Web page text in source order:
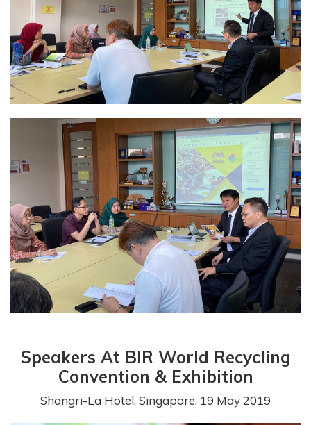
Speakers At BIR World Recycling
Convention & Exhibition
Shangri-La Hotel, Singapore, 19 May 2019